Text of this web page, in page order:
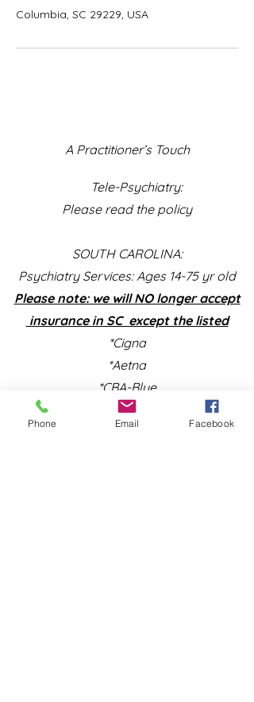
Columbia, SC 29229, USA
A Practitioner’s Touch
Tele-Psychiatry:
Please read the policy
SOUTH CAROLINA:
Psychiatry Services: Ages 14-75 yr old
Please note: we will NO longer accept
insurance in SC except the listed
*Cigna
*Aetna
*CBA-Blue
NORTH CAROLINA:
Phone Email Facebook